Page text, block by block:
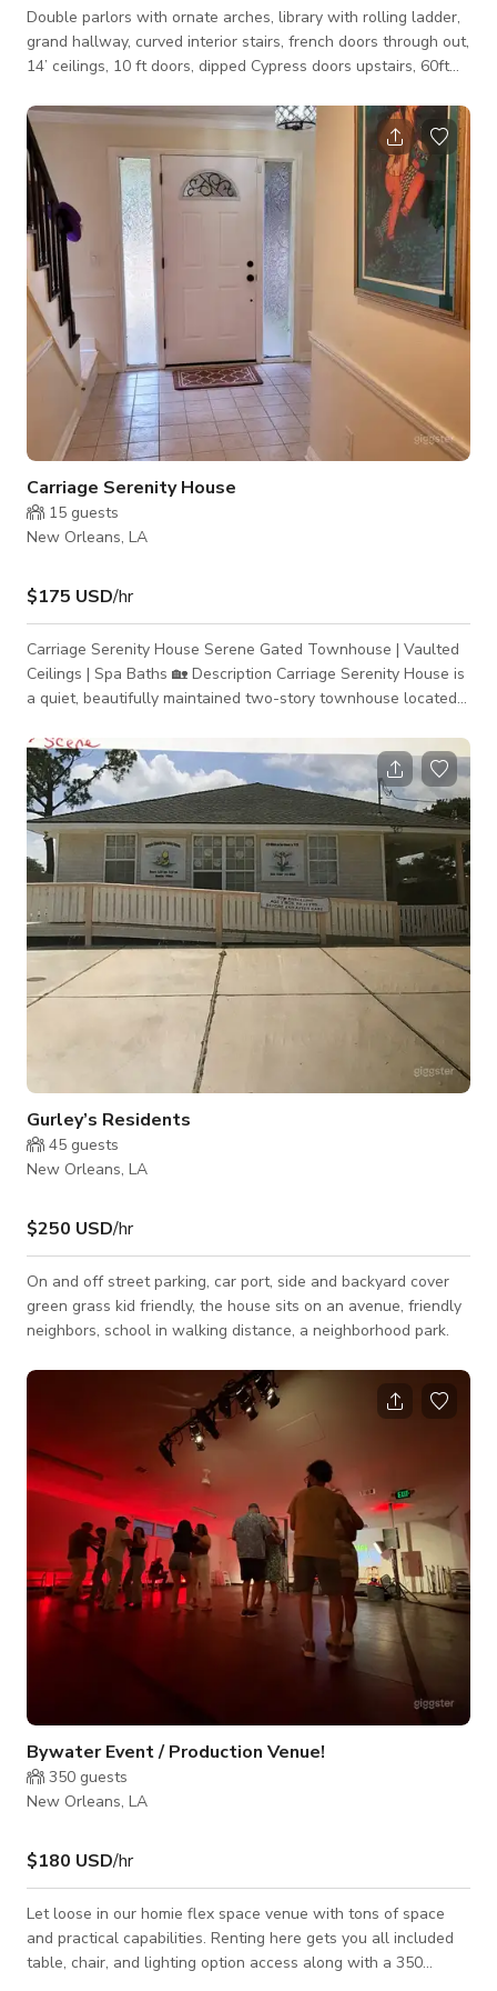
Double parlors with ornate arches, library with rolling ladder,
grand hallway, curved interior stairs, french doors through out,
14’ ceilings, 10 ft doors, dipped Cypress doors upstairs, 60ft
Carriage Serenity House
15 guests
New Orleans, LA
$175 USD/hr
Carriage Serenity House Serene Gated Townhouse | Vaulted
Ceilings | Spa Baths 🏡 Description Carriage Serenity House is
a quiet, beautifully maintained two-story townhouse located
and restraint, the home offers a calm, refined atmosphere
with architectural character—ideal for both extended stays
and thoughtful production use. The space features a vaulted-
ceiling living room with exposed beams and a brick fireplace,
creating depth
Gurley’s Residents
45 guests
New Orleans, LA
$250 USD/hr
On and off street parking, car port, side and backyard cover
green grass kid friendly, the house sits on an avenue, friendly
neighbors, school in walking distance, a neighborhood park.
Bywater Event / Production Venue!
350 guests
New Orleans, LA
$180 USD/hr
Let loose in our homie flex space venue with tons of space
and practical capabilities. Renting here gets you all included
table, chair, and lighting option access along with a 350